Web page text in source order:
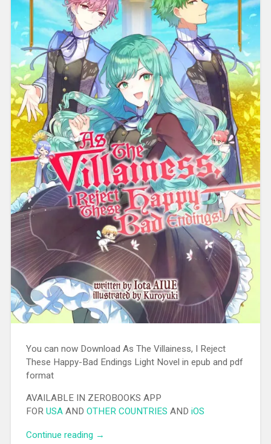
You can now Download As The Villainess, I Reject
These Happy-Bad Endings Light Novel in epub and pdf
format
AVAILABLE IN ZEROBOOKS APP
FOR USAAND OTHER COUNTRIES AND iOS
Continue reading “[EPUB][PDF] As The Villainess, I Reject
→